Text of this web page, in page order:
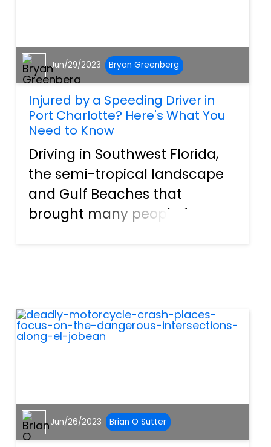
Jun/29/2023 Bryan Greenberg
Injured by a Speeding Driver in
Port Charlotte? Here's What You
Need to Know
Driving in Southwest Florida,
the semi-tropical landscape
and Gulf Beaches that
brought many people from
cars. With speed limits
rangin...
Jun/26/2023 Brian O Sutter